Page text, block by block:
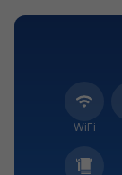
WiFi